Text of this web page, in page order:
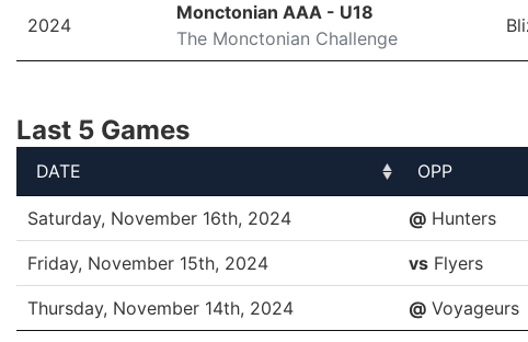
2024
Monctonian AAA - U18
The Monctonian Challenge
Last 5 Games
DATE
OPP
DATE
OPP
Saturday, November 16th, 2024 @ Hunters
Friday, November 15th, 2024 vs Flyers
Thursday, November 14th, 2024 @ Voyageurs